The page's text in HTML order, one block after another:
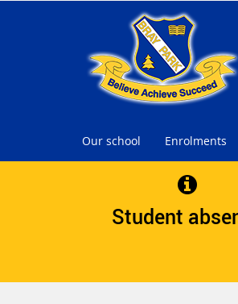
Our school Enrolments
Student